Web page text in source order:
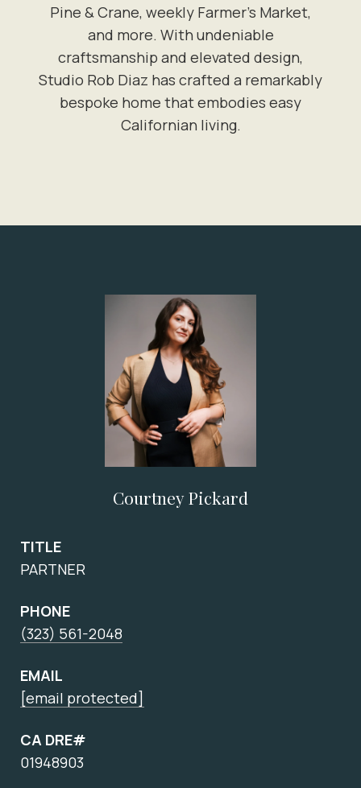
Pine & Crane, weekly Farmer's Market,
and more. With undeniable
craftsmanship and elevated design,
Studio Rob Diaz has crafted a remarkably
bespoke home that embodies easy
Californian living.
Courtney Pickard
TITLE
PARTNER
PHONE
(323) 561-2048
EMAIL
[email protected]
CA DRE#
01948903